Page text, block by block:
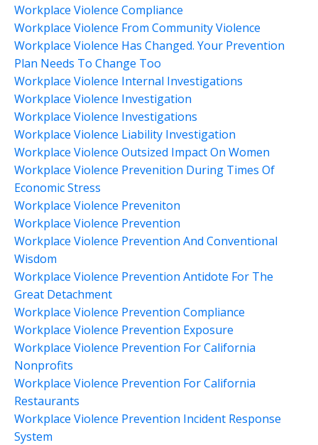
Workplace Violence Compliance
Workplace Violence From Community Violence
Workplace Violence Has Changed. Your Prevention
Plan Needs To Change Too
Workplace Violence Internal Investigations
Workplace Violence Investigation
Workplace Violence Investigations
Workplace Violence Liability Investigation
Workplace Violence Outsized Impact On Women
Workplace Violence Prevenition During Times Of
Economic Stress
Workplace Violence Preveniton
Workplace Violence Prevention
Workplace Violence Prevention And Conventional
Wisdom
Workplace Violence Prevention Antidote For The
Great Detachment
Workplace Violence Prevention Compliance
Workplace Violence Prevention Exposure
Workplace Violence Prevention For California
Nonprofits
Workplace Violence Prevention For California
Restaurants
Workplace Violence Prevention Incident Response
System